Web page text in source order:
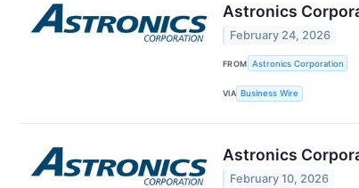
Astronics
February 24, 2026
FROM Astronics Corporation
VIA Business Wire
Astronics
February 10, 2026